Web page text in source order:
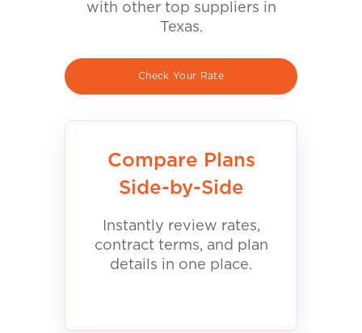
with other top suppliers in
Texas.
Check Your Rate
Compare Plans
Side-by-Side
Instantly review rates,
contract terms, and plan
details in one place.